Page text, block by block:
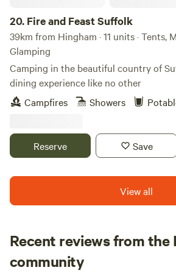
20. Fire and Feast Suffolk
39km from Hingham · 11 units · Tents,
Glamping
Camping in the beautiful country of
dining experience like no other
Campfires
Showers
Reserve Save
View all
Recent reviews from the
community
W Wayne
2 weeks ago